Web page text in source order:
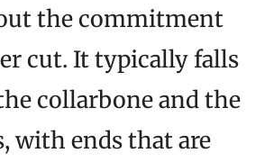
the commitment
cut. It typically falls
collarbone and the
with ends that are